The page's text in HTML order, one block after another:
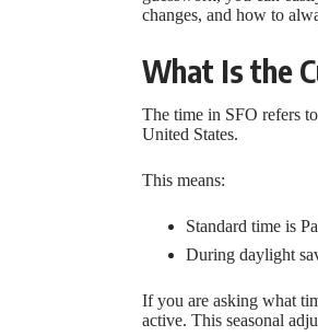
changes, and how to
What Is the
The time in SFO refers
United States.
This means:
Standard time is
During daylight
If you are asking what
active. This seasonal